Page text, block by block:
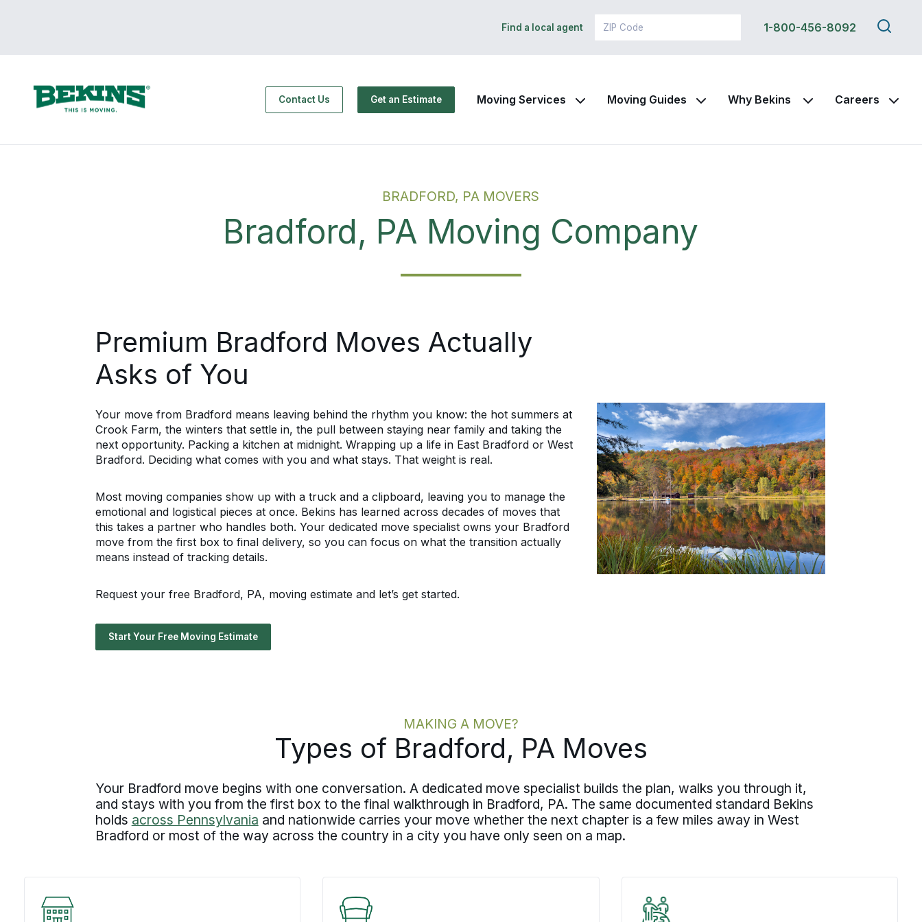
Find a local agent 1-800-456-8092
Search
this
Contact Us Get an Estimate Moving Services Moving Guides Why Bekins Careers
BRADFORD, PA MOVERS
Bradford, PA Moving Company
Premium Bradford Moves Actually
Asks of You
Your move from Bradford means leaving behind the rhythm you know: the hot summers at
Crook Farm, the winters that settle in, the pull between staying near family and taking the
next opportunity. Packing a kitchen at midnight. Wrapping up a life in East Bradford or West
Bradford. Deciding what comes with you and what stays. That weight is real.
Most moving companies show up with a truck and a clipboard, leaving you to manage the
emotional and logistical pieces at once. Bekins has learned across decades of moves that
this takes a partner who handles both. Your dedicated move specialist owns your Bradford
move from the first box to final delivery, so you can focus on what the transition actually
means instead of tracking details.
Request your free Bradford, PA, moving estimate and let’s get started.
Start Your Free Moving Estimate
MAKING A MOVE?
Types of Bradford, PA Moves
Your Bradford move begins with one conversation. A dedicated move specialist builds the plan, walks you through it,
and stays with you from the first box to the final walkthrough in Bradford, PA. The same documented standard Bekins
holds across Pennsylvania and nationwide carries your move whether the next chapter is a few miles away in West
Bradford or most of the way across the country in a city you have only seen on a map.